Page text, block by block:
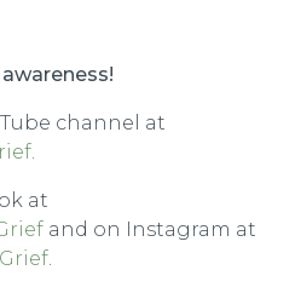
channel at
at
and on Instagram at